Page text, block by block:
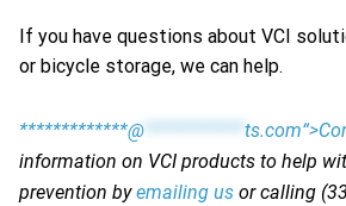
If you have questions about VCI
or bicycle storage, we can help.
*************@
information on VCI products to help
prevention byemailing usor calling